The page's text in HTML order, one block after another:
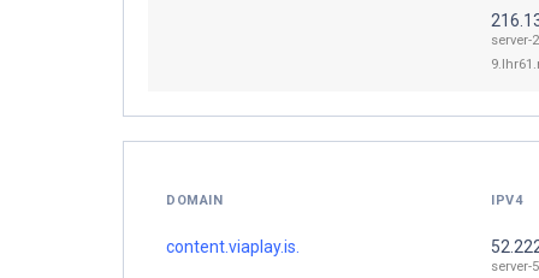
server-
DOMAIN IPV4
content.viaplay.is.
server-